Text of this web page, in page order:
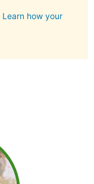
Learn how your